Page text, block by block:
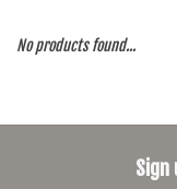
FOOD/DRINK
No products found...